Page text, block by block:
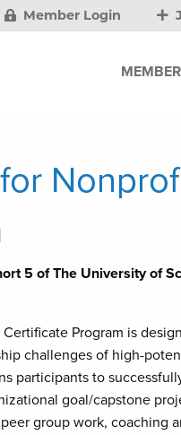
Member Login
5 of The University of
Program is
challenges of high-
participants to
goal/capstone
group work, coaching